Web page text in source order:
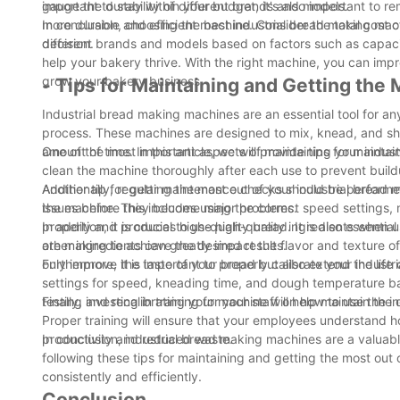
gauge the durability of different brands and models.
important to stay within your budget, it's also important to
more durable and efficient machine. Consider the total cost
decision.
In conclusion, choosing the best industrial bread making
different brands and models based on factors such as
help your bakery thrive. With the right machine, you can
grow your bakery business.
- Tips for Maintaining and Getting the
Industrial bread making machines are an essential tool for
process. These machines are designed to mix, knead, and
amount of time. In this article, we will provide tips for
One of the most important aspects of maintaining your
clean the machine thoroughly after each use to prevent
Additionally, regular maintenance checks should be
issues before they become major problems.
Another tip for getting the most out of your industrial bread
the machine. This includes using the correct speed
properly and produces high-quality bread. It is also
are making to achieve the desired results.
In addition, it is crucial to use high-quality ingredients when
other ingredients can greatly impact the flavor and texture
only improve the taste of your bread but also extend the
Furthermore, it is important to properly calibrate your
settings for speed, kneading time, and dough temperature
testing and recalibrating your machine will help maintain
Finally, investing in training for your staff on how to use the
Proper training will ensure that your employees understand
productivity and reduced waste.
In conclusion, industrial bread making machines are a
following these tips for maintaining and getting the most
consistently and efficiently.